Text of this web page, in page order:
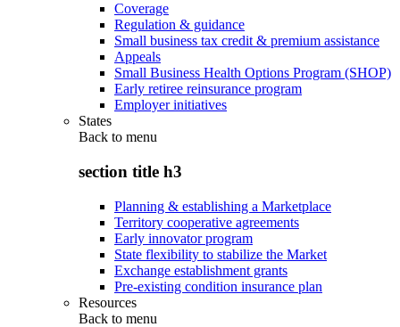
Coverage
Regulation & guidance
Small business tax credit & premium assistance
Appeals
Small Business Health Options Program (SHOP)
Early retiree reinsurance program
Employer initiatives
States
Back to menu
section title h3
Planning & establishing a Marketplace
Territory cooperative agreements
Early innovator program
State flexibility to stabilize the Market
Exchange establishment grants
Pre-existing condition insurance plan
Resources
Back to menu